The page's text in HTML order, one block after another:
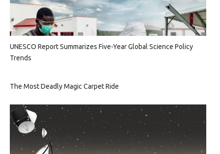
UNESCO Report Summarizes Five-Year Global Science Policy
Trends
The Most Deadly Magic Carpet Ride